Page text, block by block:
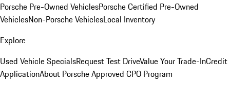
Porsche Pre-Owned VehiclesPorsche Certified Pre-Owned
VehiclesNon-Porsche VehiclesLocal Inventory
Explore
Used Vehicle SpecialsRequest Test DriveValue Your Trade-InCredit
ApplicationAbout Porsche Approved CPO Program